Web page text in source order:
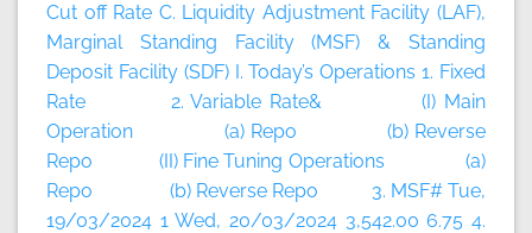
Cut off Rate C. Liquidity Adjustment Facility (LAF),
Marginal Standing Facility (MSF) & Standing
Deposit Facility (SDF) I. Today’s Operations 1. Fixed
Rate 2. Variable Rate& (I) Main
Operation (a) Repo (b) Reverse
Repo (II) Fine Tuning Operations (a)
Repo (b) Reverse Repo 3. MSF# Tue,
19/03/2024 1 Wed, 20/03/2024 3,542.00 6.75 4.